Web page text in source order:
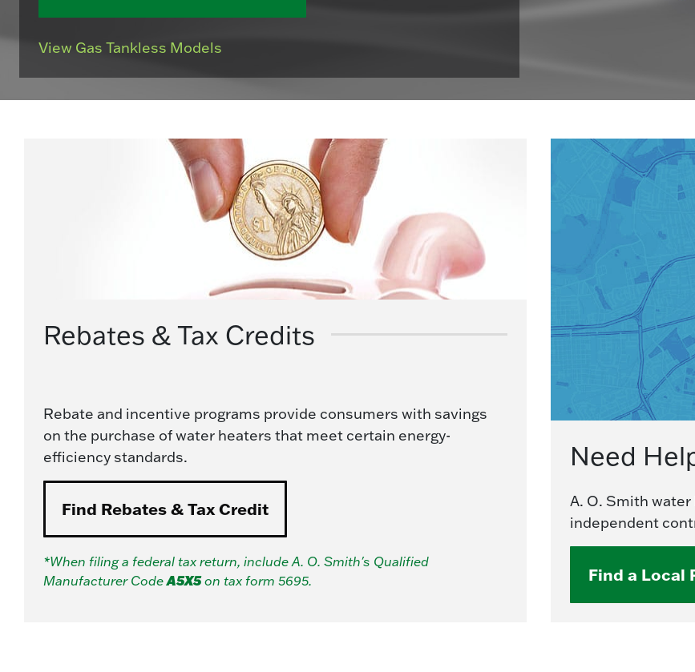
View Gas Tankless Models
Rebates & Tax Credits
Rebate and incentive programs provide consumers with savings
on the purchase of water heaters that meet certain energy-
efficiency standards.
Find Rebates & Tax Credit
*When filing a federal tax return, include A. O. Smith's Qualified
Manufacturer CodeA5X5on tax form 5695.
Need
A. O. Smith
independent
Find a Local